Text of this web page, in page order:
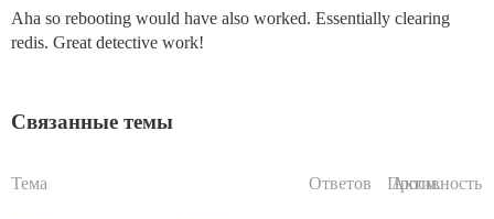
Aha so rebooting would have also worked. Essentially clearing
redis. Great detective work!
Связанные темы
Тема Ответов Просм.
Активность